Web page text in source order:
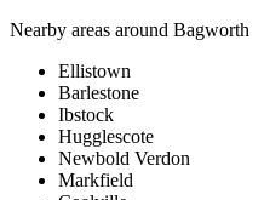
Nearby areas around Bagworth
Ellistown
Barlestone
Ibstock
Hugglescote
Newbold Verdon
Markfield